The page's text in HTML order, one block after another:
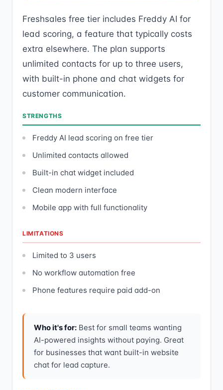
Freshsales free tier includes Freddy AI for
lead scoring, a feature that typically costs
extra elsewhere. The plan supports
unlimited contacts for up to three users,
with built-in phone and chat widgets for
customer communication.
STRENGTHS
Freddy AI lead scoring on free tier
Unlimited contacts allowed
Built-in chat widget included
Clean modern interface
Mobile app with full functionality
LIMITATIONS
Limited to 3 users
No workflow automation free
Phone features require paid add-on
Who it's for: Best for small teams wanting
AI-powered insights without paying. Great
for businesses that want built-in website
chat for lead capture.